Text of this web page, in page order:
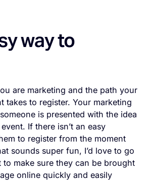
way to
are marketing and the path your
takes to register. Your marketing
is presented with the idea
If there isn’t an easy
to register from the moment
sounds super fun, I’d love to go
to make sure they can be brought
online quickly and easily